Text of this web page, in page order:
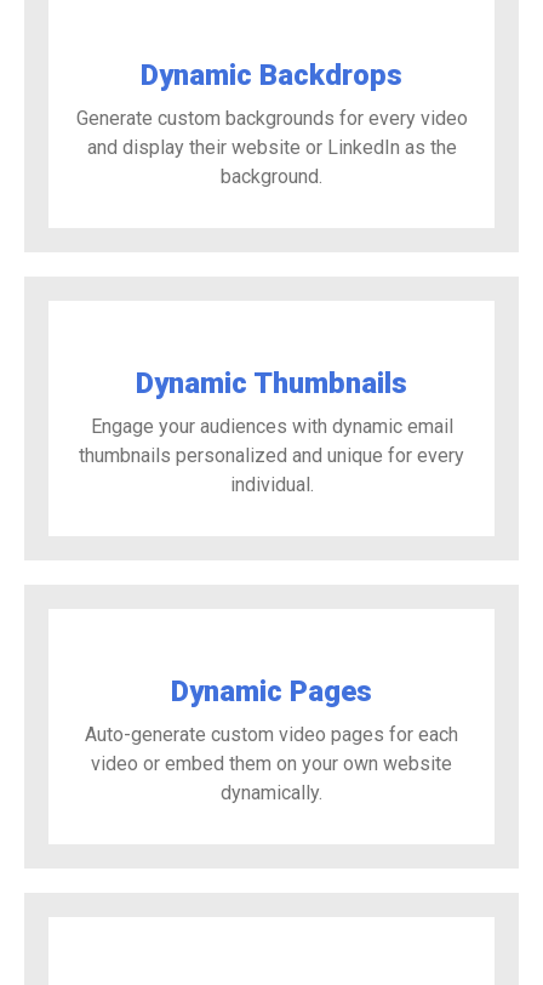
Dynamic Backdrops
Generate custom backgrounds for every video
and display their website or LinkedIn as the
background.
Dynamic Thumbnails
Engage your audiences with dynamic email
thumbnails personalized and unique for every
individual.
Dynamic Pages
Auto-generate custom video pages for each
video or embed them on your own website
dynamically.